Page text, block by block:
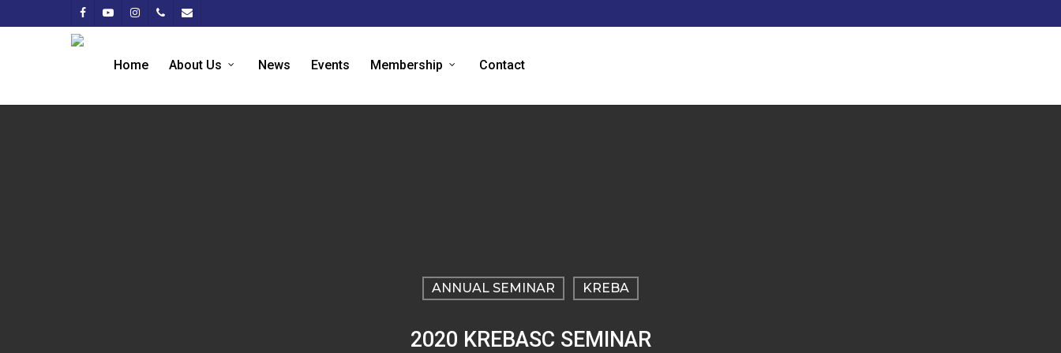
Home About Us News Events Membership Contact
ANNUAL SEMINAR KREBA
2020 KREBASC SEMINAR